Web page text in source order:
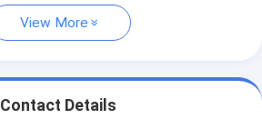
View More
Contact Details